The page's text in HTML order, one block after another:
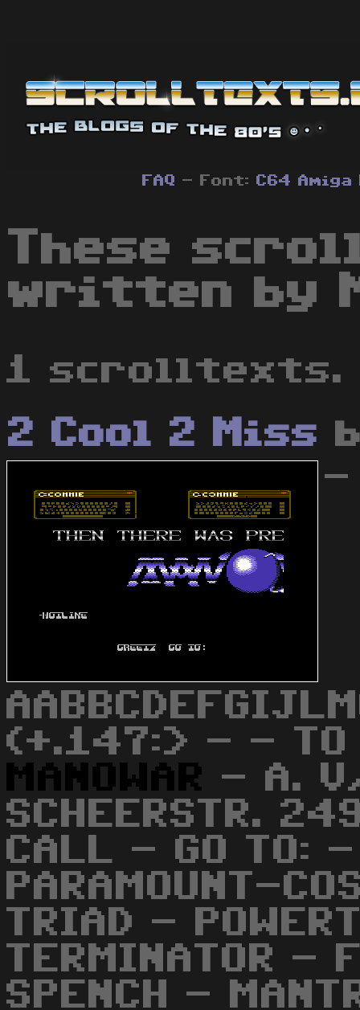
FAQ - Font: C64 Amiga
These
written by
1 scrolltexts.
2 Cool 2 Miss
-
(+.147:> - - TO
MANOWAR
- A.
SCHEERSTR.
CALL - GO TO:
PARAMOUNT-
TRIAD -
TERMINATOR -
SPENCH -